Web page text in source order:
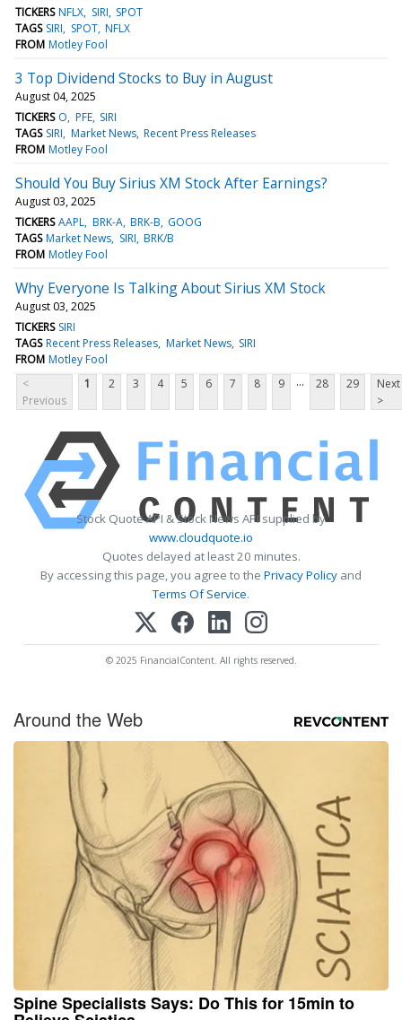
TICKERS NFLX SIRI SPOT
TAGS SIRI SPOT NFLX
FROM Motley Fool
3 Top Dividend Stocks to Buy in August
August 04, 2025
TICKERS O PFE SIRI
TAGS SIRI Market News Recent Press Releases
FROM Motley Fool
Should You Buy Sirius XM Stock After Earnings?
August 03, 2025
TICKERS AAPL BRK-A BRK-B GOOG
TAGS Market News SIRI BRK/B
FROM Motley Fool
Why Everyone Is Talking About Sirius XM Stock
August 03, 2025
TICKERS SIRI
TAGS Recent Press Releases Market News SIRI
FROM Motley Fool
<
Previous
1 2 3 4 5 6 7 8 9 ... 28 29
Next
>
Stock Quote API & Stock News API supplied by
www.cloudquote.io
Quotes delayed at least 20 minutes.
By accessing this page, you agree to the Privacy Policy and
Terms Of Service.
© 2025 FinancialContent. All rights reserved.
Around the Web
Spine Specialists Says: Do This for 15min to